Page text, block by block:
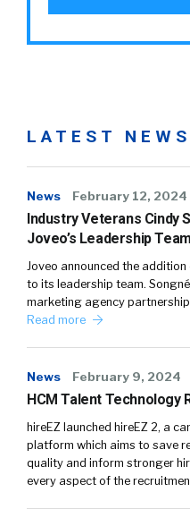
LATEST NEWS
News February 12, 2024
Industry Veterans Cindy
Joveo’s Leadership Team
Joveo announced the addition
to its leadership team.
marketing agency
Read more
News February 9, 2024
HCM Talent Technology
hireEZ launched hireEZ 2, a
platform which aims to save
quality and inform stronger
every aspect of the